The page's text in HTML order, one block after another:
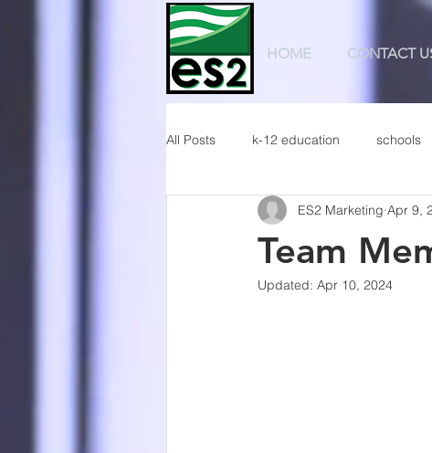
HOME CONTACT
All Posts k-12 education schools
Team
ES2 Marketing Apr 9,
Updated: Apr 10, 2024